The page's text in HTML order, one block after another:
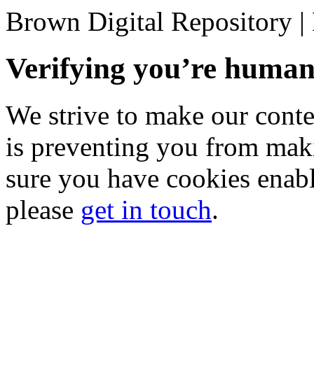
Brown Digital Repository |
Verifying you’re
We strive to make our
is preventing you from
sure you have cookies
please get in touch.